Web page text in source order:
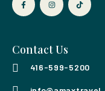
Contact Us
416-599-5200